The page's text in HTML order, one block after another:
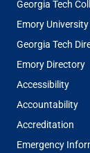
Georgia Tech
Emory
Georgia Tech
Emory Directory
Accessibility
Accountability
Accreditation
Emergency